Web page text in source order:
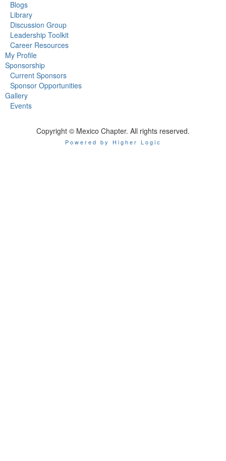
Blogs
Library
Discussion Group
Leadership Toolkit
Career Resources
My Profile
Sponsorship
Current Sponsors
Sponsor Opportunities
Gallery
Events
Copyright © Mexico Chapter. All rights reserved.
Powered by Higher Logic